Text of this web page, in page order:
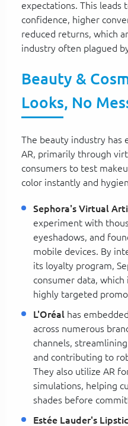
expectations. This leads
confidence, higher
reduced returns, which
industry often plagued
Beauty &
Looks, No
The beauty industry has
AR, primarily through
consumers to test
color instantly and
Sephora's Virtual
experiment with
eyeshadows, and
mobile devices. By
its loyalty program,
consumer data,
highly targeted
L'Oréal has
across numerous
channels,
and contributing to
They also utilize AR
simulations, helping
shades before
Estée Lauder's